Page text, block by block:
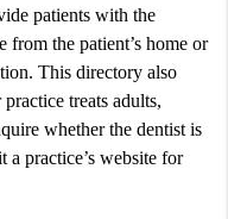
patients with the
from the patient’s home or
This directory also
treats adults,
whether the dentist is
practice’s website for